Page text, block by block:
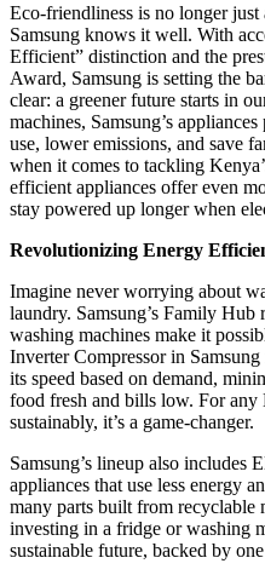
Eco-friendliness is no longer just
Samsung knows it well. With
Efficient” distinction and the
Award, Samsung is setting the
clear: a greener future starts in
machines, Samsung’s
use, lower emissions, and save
when it comes to tackling
efficient appliances offer even
stay powered up longer when
Revolutionizing Energy
Imagine never worrying about
laundry. Samsung’s Family Hub
washing machines make it
Inverter Compressor in
its speed based on demand,
food fresh and bills low. For
sustainably, it’s a game-changer.
Samsung’s lineup also
appliances that use less energy
many parts built from recyclable
investing in a fridge or washing
sustainable future, backed by